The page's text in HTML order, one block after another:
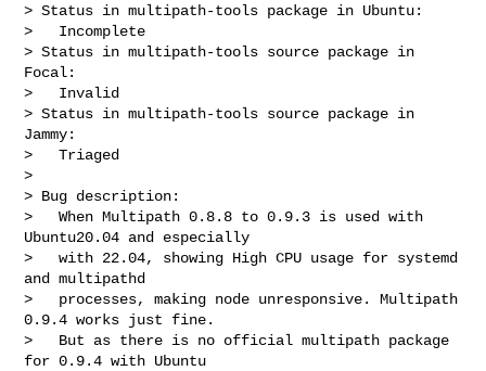
> Status in multipath-tools package in Ubuntu:
>   Incomplete
> Status in multipath-tools source package in
Focal:
>   Invalid
> Status in multipath-tools source package in
Jammy:
>   Triaged
>
> Bug description:
>   When Multipath 0.8.8 to 0.9.3 is used with
Ubuntu20.04 and especially
>   with 22.04, showing High CPU usage for systemd
and multipathd
>   processes, making node unresponsive. Multipath
0.9.4 works just fine.
>   But as there is no official multipath package
for 0.9.4 with Ubuntu